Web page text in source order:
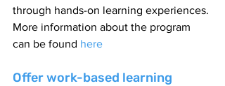
through hands-on learning experiences.
More information about the program
can be found here
Offer work-based learning